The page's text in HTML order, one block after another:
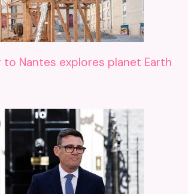
to Nantes explores planet Earth